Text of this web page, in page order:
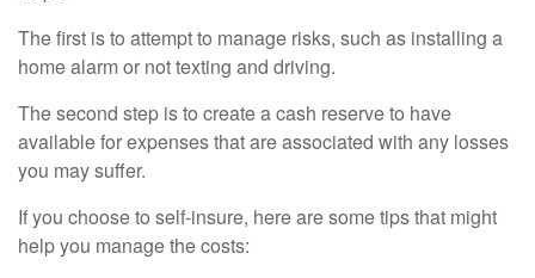
The first is to attempt to manage risks, such as installing a
home alarm or not texting and driving.
The second step is to create a cash reserve to have
available for expenses that are associated with any losses
you may suffer.
If you choose to self-insure, here are some tips that might
help you manage the costs: